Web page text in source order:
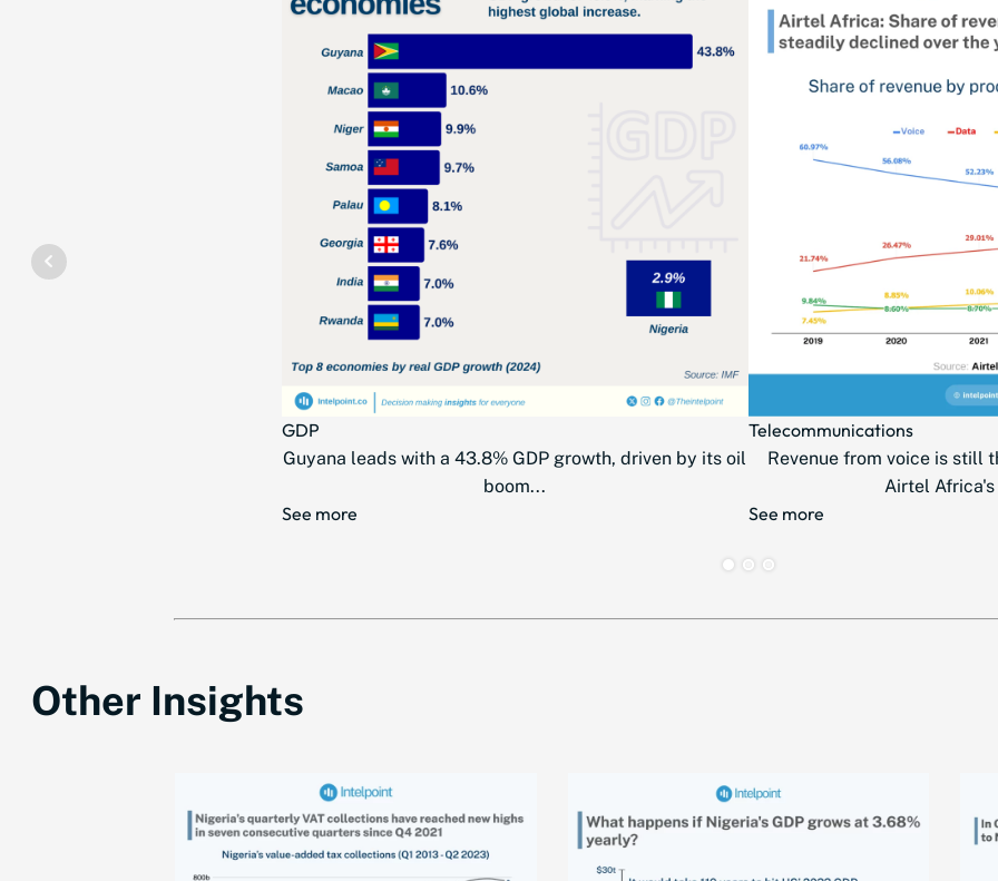
GDP
Guyana leads with a 43.8% GDP growth, driven by its oil
boom...
See more
Telecommunications
Revenue from voice is still
Airtel Africa's
See more
Other Insights